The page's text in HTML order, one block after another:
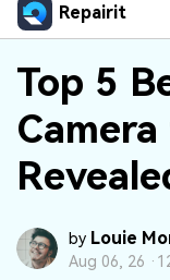
Featured Products
Utility
Business
Overview
Solutions
About Us
Newsroom
Shop
Repairit
Products
Features
Desktop
Mobile
Why Repairit
Data Repair
Tech Insight
Resources
Top 5
by Louie
Aug 06, 26 ·